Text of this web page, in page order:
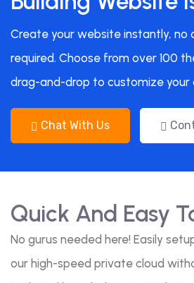
Create your website instantly, no
required. Choose from over 100
drag-and-drop to customize your
Chat With Us
Quick And Easy
No gurus needed here! Easily
our high-speed private cloud